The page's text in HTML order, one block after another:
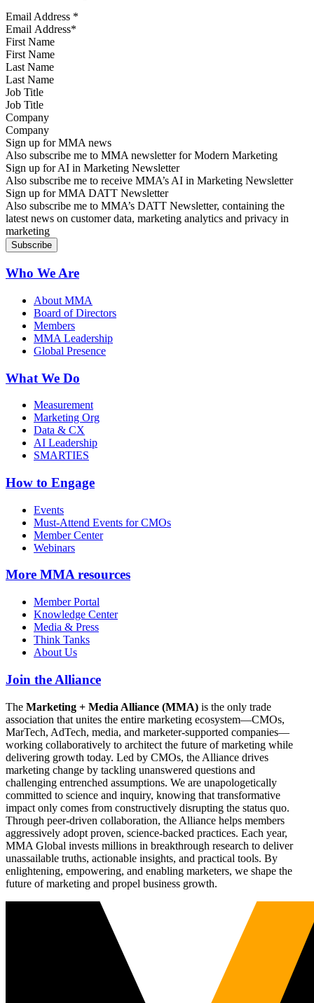
Email Address *
First Name
Last Name
Job Title
Company
Sign up for MMA news
Also subscribe me to MMA newsletter for Modern Marketing
Sign up for AI in Marketing Newsletter
Also subscribe me to receive MMA’s AI in Marketing Newsletter
Sign up for MMA DATT Newsletter
Also subscribe me to MMA’s DATT Newsletter, containing the
latest news on customer data, marketing analytics and privacy in
marketing
Who We Are
About MMA
Board of Directors
Members
MMA Leadership
Global Presence
What We Do
Measurement
Marketing Org
Data & CX
AI Leadership
SMARTIES
How to Engage
Events
Must-Attend Events for CMOs
Member Center
Webinars
More MMA resources
Member Portal
Knowledge Center
Media & Press
Think Tanks
About Us
Join the Alliance
The Marketing + Media Alliance (MMA) is the only trade
association that unites the entire marketing ecosystem—CMOs,
MarTech, AdTech, media, and marketer-supported companies—
working collaboratively to architect the future of marketing while
delivering growth today. Led by CMOs, the Alliance drives
marketing change by tackling unanswered questions and
challenging entrenched assumptions. We are unapologetically
committed to science and inquiry, knowing that transformative
impact only comes from constructively disrupting the status quo.
Through peer-driven collaboration, the Alliance helps members
aggressively adopt proven, science-backed practices. Each year,
MMA Global invests millions in breakthrough research to deliver
unassailable truths, actionable insights, and practical tools. By
enlightening, empowering, and enabling marketers, we shape the
future of marketing and propel business growth.